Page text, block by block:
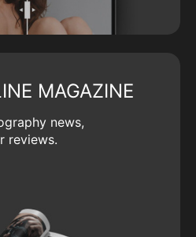
MAGAZINE
news,
reviews.